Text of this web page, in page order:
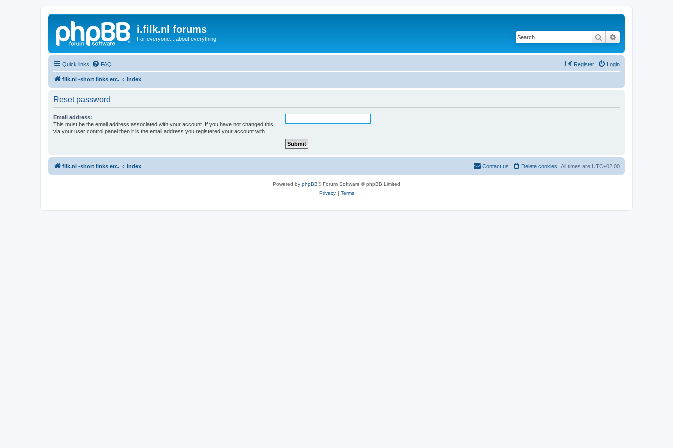
i.filk.nl forums
For everyone... about everything! Search
Quick links FAQ Login
Register
filk.nl -short links etc. index
Reset password
Email address:
This must be the email address associated with your account. If you have not changed this
via your user control panel then it is the email address you registered your account with.
filk.nl -short links etc. index All times are UTC+02:00
Delete cookies
Contact us
Powered by phpBB® Forum Software © phpBB Limited
Privacy| Terms